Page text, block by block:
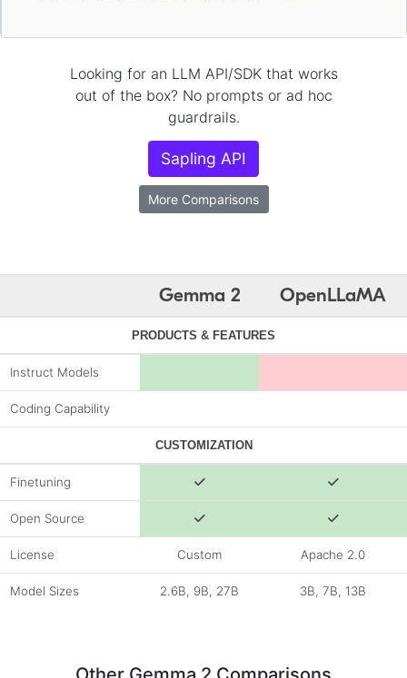
Looking for an LLM API/SDK that works
out of the box? No prompts or ad hoc
guardrails.
Sapling API
More Comparisons
Gemma 2 OpenLLaMA
PRODUCTS & FEATURES
Instruct Models
Coding Capability
CUSTOMIZATION
Finetuning
Open Source
License Custom Apache 2.0
Model Sizes 2.6B, 9B, 27B 3B, 7B, 13B